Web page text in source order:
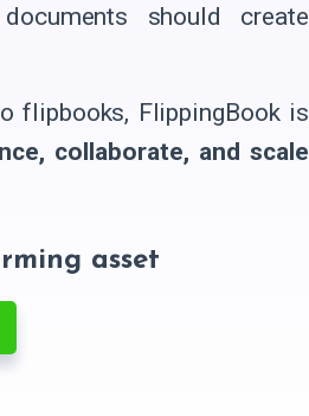
should create
flipbooks, FlippingBook is
collaborate, and scale
asset